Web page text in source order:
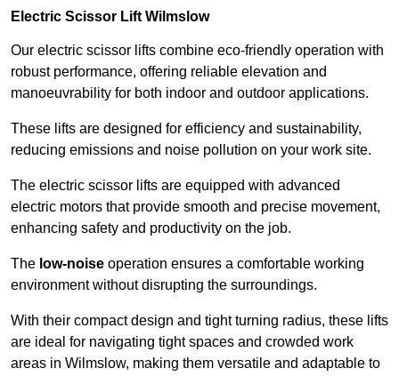
Electric Scissor Lift Wilmslow
Our electric scissor lifts combine eco-friendly operation with
robust performance, offering reliable elevation and
manoeuvrability for both indoor and outdoor applications.
These lifts are designed for efficiency and sustainability,
reducing emissions and noise pollution on your work site.
The electric scissor lifts are equipped with advanced
electric motors that provide smooth and precise movement,
enhancing safety and productivity on the job.
The low-noise operation ensures a comfortable working
environment without disrupting the surroundings.
With their compact design and tight turning radius, these lifts
are ideal for navigating tight spaces and crowded work
areas in Wilmslow, making them versatile and adaptable to